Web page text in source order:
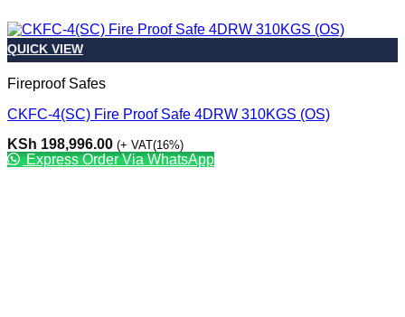
QUICK VIEW
Fireproof Safes
CKFC-4(SC) Fire Proof Safe 4DRW 310KGS (OS)
KSh 198,996.00 (+ VAT(16%)
Express Order Via WhatsApp